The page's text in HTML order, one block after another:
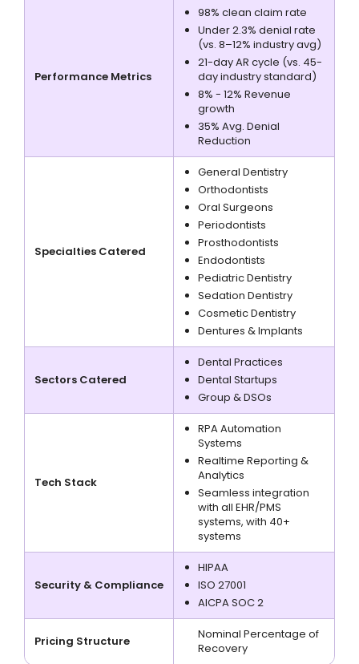
Performance Metrics
98% clean claim rate
Under 2.3% denial rate
(vs. 8–12% industry avg)
21-day AR cycle (vs. 45-
day industry standard)
8% - 12% Revenue
growth
35% Avg. Denial
Reduction
Specialties Catered
General Dentistry
Orthodontists
Oral Surgeons
Periodontists
Prosthodontists
Endodontists
Pediatric Dentistry
Sedation Dentistry
Cosmetic Dentistry
Dentures & Implants
Sectors Catered
Dental Practices
Dental Startups
Group & DSOs
Tech Stack
RPA Automation
Systems
Realtime Reporting &
Analytics
Seamless integration
with all EHR/PMS
systems, with 40+
systems
Security & Compliance
HIPAA
ISO 27001
AICPA SOC 2
Pricing Structure
Nominal Percentage of
Recovery